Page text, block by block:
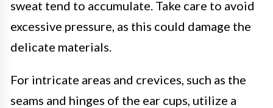
sweat tend to accumulate. Take care to avoid
excessive pressure, as this could damage the
delicate materials.
For intricate areas and crevices, such as the
seams and hinges of the ear cups, utilize a